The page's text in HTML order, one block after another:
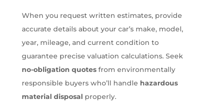
When you request written estimates, provide
accurate details about your car’s make, model,
year, mileage, and current condition to
guarantee precise valuation calculations. Seek
no-obligation quotesfrom environmentally
responsible buyers who’ll handle hazardous
material disposalproperly.